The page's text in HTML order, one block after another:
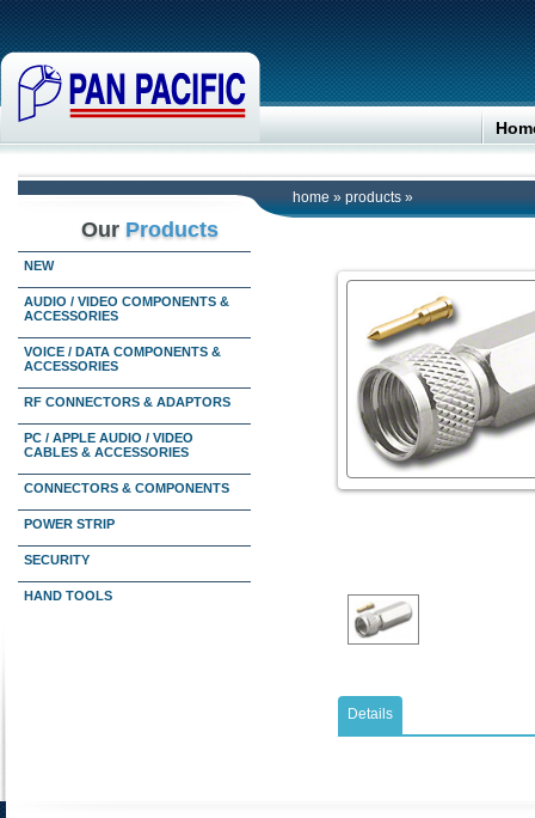
home » products »
Our Products
NEW
AUDIO / VIDEO COMPONENTS &
ACCESSORIES
VOICE / DATA COMPONENTS &
ACCESSORIES
RF CONNECTORS & ADAPTORS
PC / APPLE AUDIO / VIDEO
CABLES & ACCESSORIES
CONNECTORS & COMPONENTS
POWER STRIP
SECURITY
HAND TOOLS
Details